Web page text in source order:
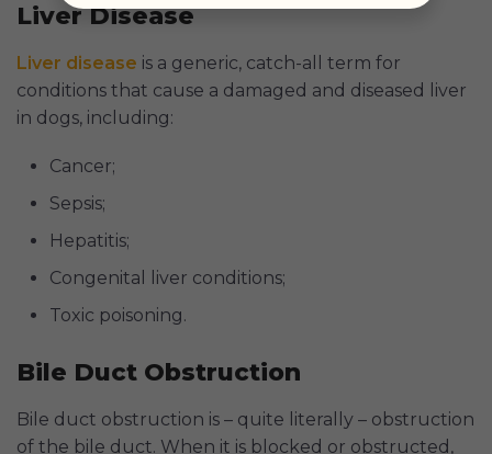
Liver Disease
Liver disease is a generic, catch-all term for
conditions that cause a damaged and diseased liver
in dogs, including:
Cancer;
Sepsis;
Hepatitis;
Congenital liver conditions;
Toxic poisoning.
Bile Duct Obstruction
Bile duct obstruction is – quite literally – obstruction
of the bile duct. When it is blocked or obstructed,